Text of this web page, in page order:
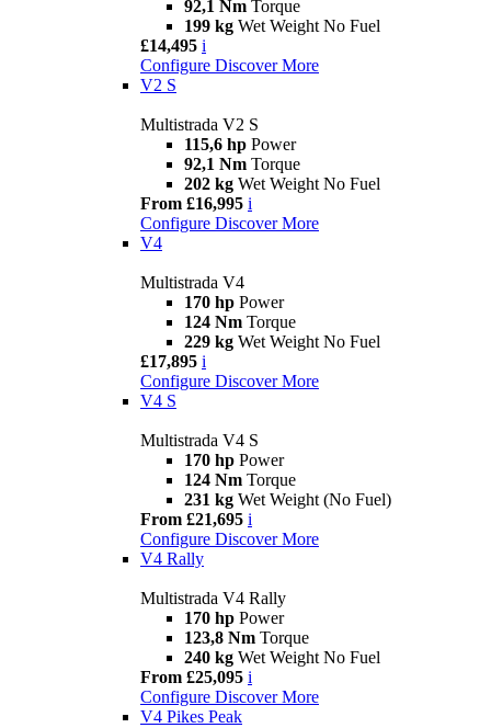
92,1 Nm Torque
199 kg Wet Weight No Fuel
£14,495 i
Configure Discover More
V2 S
Multistrada V2 S
115,6 hp Power
92,1 Nm Torque
202 kg Wet Weight No Fuel
From £16,995 i
Configure Discover More
V4
Multistrada V4
170 hp Power
124 Nm Torque
229 kg Wet Weight No Fuel
£17,895 i
Configure Discover More
V4 S
Multistrada V4 S
170 hp Power
124 Nm Torque
231 kg Wet Weight (No Fuel)
From £21,695 i
Configure Discover More
V4 Rally
Multistrada V4 Rally
170 hp Power
123,8 Nm Torque
240 kg Wet Weight No Fuel
From £25,095 i
Configure Discover More
V4 Pikes Peak